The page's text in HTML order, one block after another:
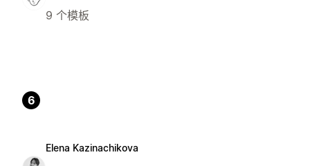
9 个模板
6
Elena Kazinachikova